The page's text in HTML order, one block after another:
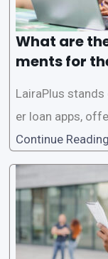
What are
ments for
LairaPlus stands
er loan apps,
le financial
ck and hassle-
a smooth
lending
ecific eligibility
Continue Reading